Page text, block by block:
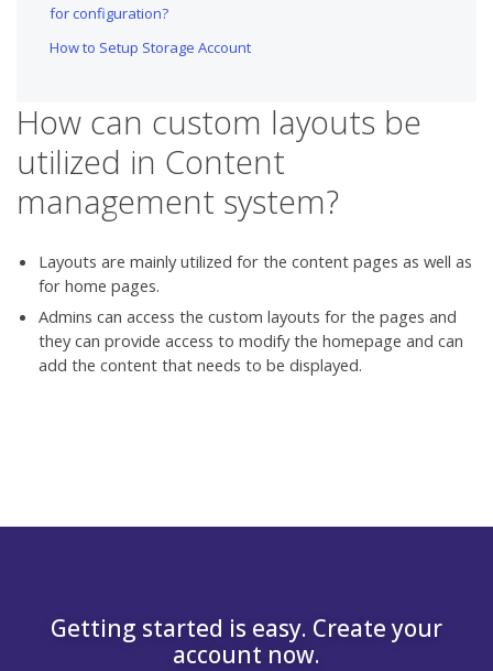
for configuration?
How to Setup Storage Account
How can custom layouts be
utilized in Content
management system?
Layouts are mainly utilized for the content pages as well as
for home pages.
Admins can access the custom layouts for the pages and
they can provide access to modify the homepage and can
add the content that needs to be displayed.
Getting started is easy. Create your
account now.